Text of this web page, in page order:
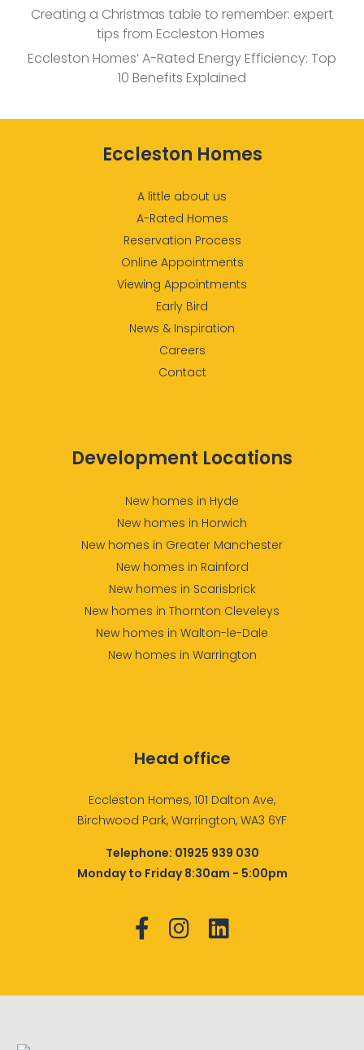
Creating a Christmas table to remember: expert
tips from Eccleston Homes
Eccleston Homes’ A-Rated Energy Efficiency: Top
10 Benefits Explained
Eccleston Homes
A little about us
A-Rated Homes
Reservation Process
Online Appointments
Viewing Appointments
Early Bird
News & Inspiration
Careers
Contact
Development Locations
New homes in Hyde
New homes in Horwich
New homes in Greater Manchester
New homes in Rainford
New homes in Scarisbrick
New homes in Thornton Cleveleys
New homes in Walton-le-Dale
New homes in Warrington
Head office
Eccleston Homes, 101 Dalton Ave,
Birchwood Park, Warrington, WA3 6YF
Telephone: 01925 939 030
Monday to Friday 8:30am - 5:00pm